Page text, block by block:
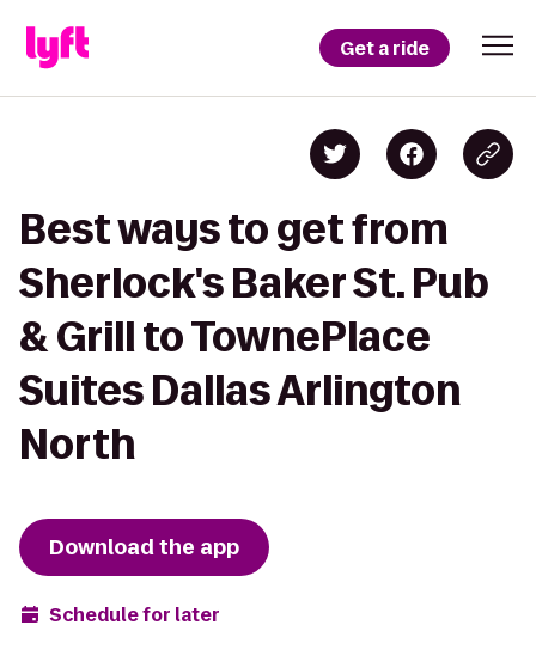
Get a ride
Best ways to get from
Sherlock's Baker St. Pub
& Grill to TownePlace
Suites Dallas Arlington
North
Download the app
Schedule for later